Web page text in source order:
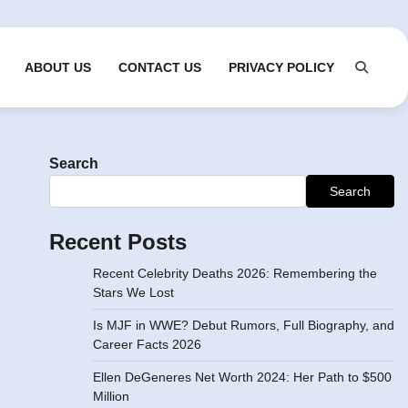
ABOUT US CONTACT US PRIVACY POLICY
Search
Search
Recent Posts
Recent Celebrity Deaths 2026: Remembering the
Stars We Lost
Is MJF in WWE? Debut Rumors, Full Biography, and
Career Facts 2026
Ellen DeGeneres Net Worth 2024: Her Path to $500
Million